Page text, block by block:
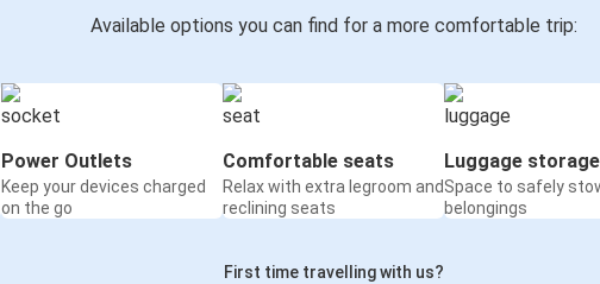
Available options you can find for a more comfortable trip:
Power Outlets
Keep your devices charged
on the go
Comfortable seats
Relax with extra legroom and
reclining seats
Luggage storage
Space to safely
belongings
First time travelling with us?